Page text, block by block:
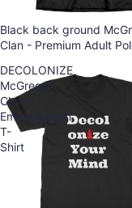
Black back ground
Clan - Premium Adult
DECOLONIZE
McGregor
Clan-
Emancipation
T-
Shirt